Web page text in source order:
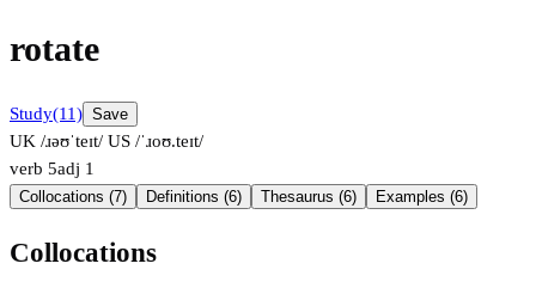
rotate
Study(11) Save
UK /ɹəʊˈteɪt/ US /ˈɹoʊ.teɪt/
verb 5adj 1
Collocations (7) Definitions (6) Thesaurus (6) Examples (6)
Collocations